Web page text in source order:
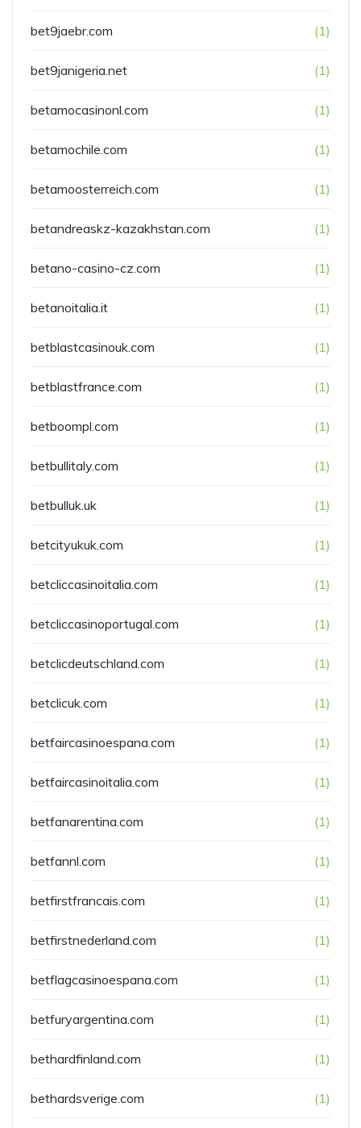
bet9jaebr.com (1)
bet9janigeria.net (1)
betamocasinonl.com (1)
betamochile.com (1)
betamoosterreich.com (1)
betandreaskz-kazakhstan.com (1)
betano-casino-cz.com (1)
betanoitalia.it (1)
betblastcasinouk.com (1)
betblastfrance.com (1)
betboompl.com (1)
betbullitaly.com (1)
betbulluk.uk (1)
betcityukuk.com (1)
betcliccasinoitalia.com (1)
betcliccasinoportugal.com (1)
betclicdeutschland.com (1)
betclicuk.com (1)
betfaircasinoespana.com (1)
betfaircasinoitalia.com (1)
betfanarentina.com (1)
betfannl.com (1)
betfirstfrancais.com (1)
betfirstnederland.com (1)
betflagcasinoespana.com (1)
betfuryargentina.com (1)
bethardfinland.com (1)
bethardsverige.com (1)